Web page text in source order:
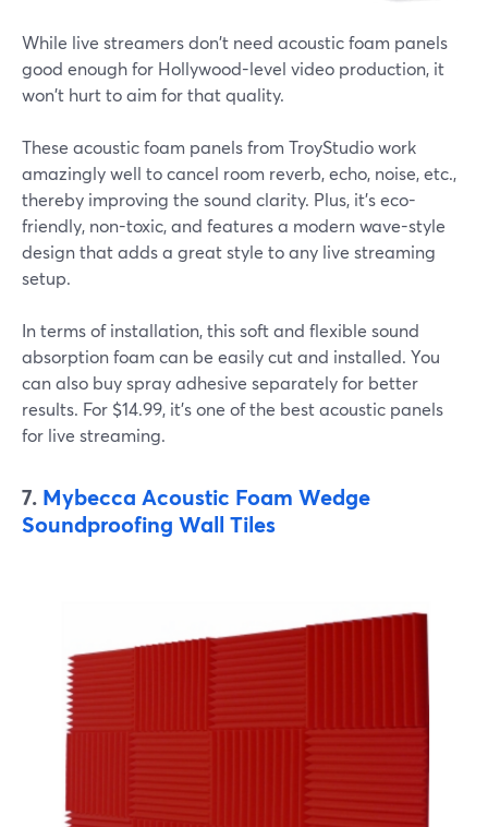
While live streamers don't need acoustic foam panels
good enough for Hollywood-level video production, it
won't hurt to aim for that quality.
These acoustic foam panels from TroyStudio work
amazingly well to cancel room reverb, echo, noise, etc.,
thereby improving the sound clarity. Plus, it's eco-
friendly, non-toxic, and features a modern wave-style
design that adds a great style to any live streaming
setup.
In terms of installation, this soft and flexible sound
absorption foam can be easily cut and installed. You
can also buy spray adhesive separately for better
results. For $14.99, it's one of the best acoustic panels
for live streaming.
7. Mybecca Acoustic Foam Wedge
Soundproofing Wall Tiles